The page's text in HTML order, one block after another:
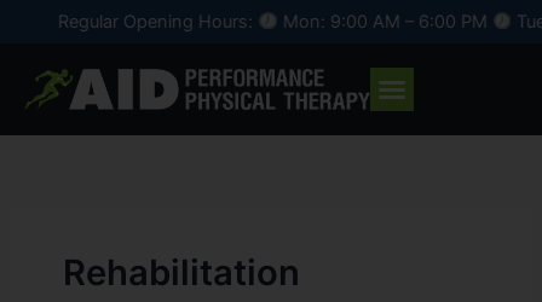
content
Regular Opening Hours: Mon: 9:00 AM – 6:00 PM
Rehabilitation